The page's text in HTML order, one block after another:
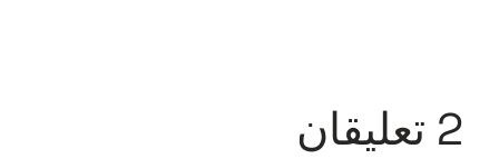
2 تعليقان